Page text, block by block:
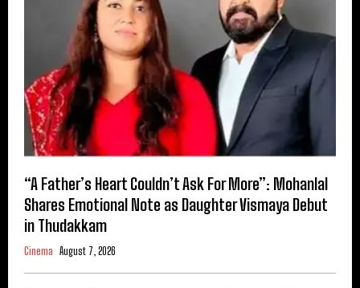
“A Father’s Heart Couldn’t Ask For More”: Mohanlal
Shares Emotional Note as Daughter Vismaya Debut
in Thudakkam
Cinema August 7, 2026